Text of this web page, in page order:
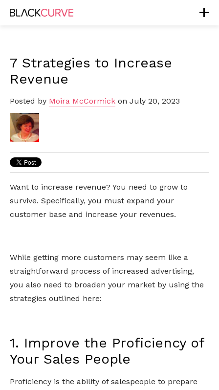
7 Strategies to Increase
Revenue
Posted by Moira McCormick on July 20, 2023
Want to increase revenue? You need to grow to
survive. Specifically, you must expand your
customer base and increase your revenues.
While getting more customers may seem like a
straightforward process of increased advertising,
you also need to broaden your market by using the
strategies outlined here:
1. Improve the Proficiency of
Your Sales People
Proficiency is the ability of salespeople to prepare